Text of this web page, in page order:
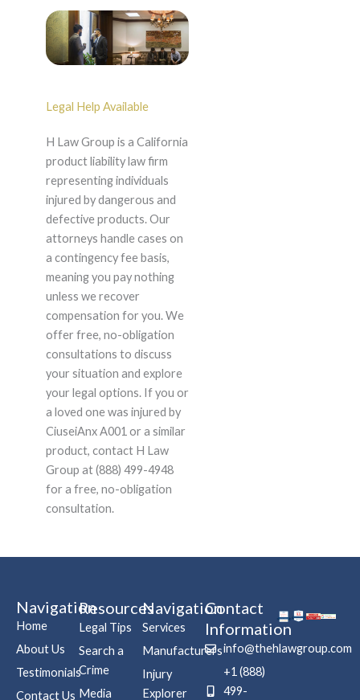
Legal Help Available
H Law Group is a California
product liability law firm
representing individuals
injured by dangerous and
defective products. Our
attorneys handle cases on
a contingency fee basis,
meaning you pay nothing
unless we recover
compensation for you. We
offer free, no-obligation
consultations to discuss
your situation and explore
your legal options. If you or
a loved one was injured by
CiuseiAnx A001 or a similar
product, contact H Law
Group at (888) 499-4948
for a free, no-obligation
consultation.
Navigation
Home
About Us
Testimonials
Contact Us
Resources
Legal Tips
Search a
Crime
Media
Navigation
Services
Manufacturers
Injury
Explorer
Contact
Information
info@thehlawgroup.com
+1 (888)
499-